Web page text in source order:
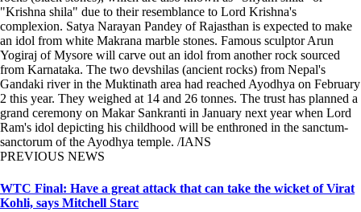
"Krishna shila" due to their resemblance to Lord Krishna's
complexion. Satya Narayan Pandey of Rajasthan is expected to make
an idol from white Makrana marble stones. Famous sculptor Arun
Yogiraj of Mysore will carve out an idol from another rock sourced
from Karnataka. The two devshilas (ancient rocks) from Nepal's
Gandaki river in the Muktinath area had reached Ayodhya on February
2 this year. They weighed at 14 and 26 tonnes. The trust has planned a
grand ceremony on Makar Sankranti in January next year when Lord
Ram's idol depicting his childhood will be enthroned in the sanctum-
sanctorum of the Ayodhya temple. /IANS
PREVIOUS NEWS
WTC Final: Have a great attack that can take the wicket of Virat
Kohli, says Mitchell Starc